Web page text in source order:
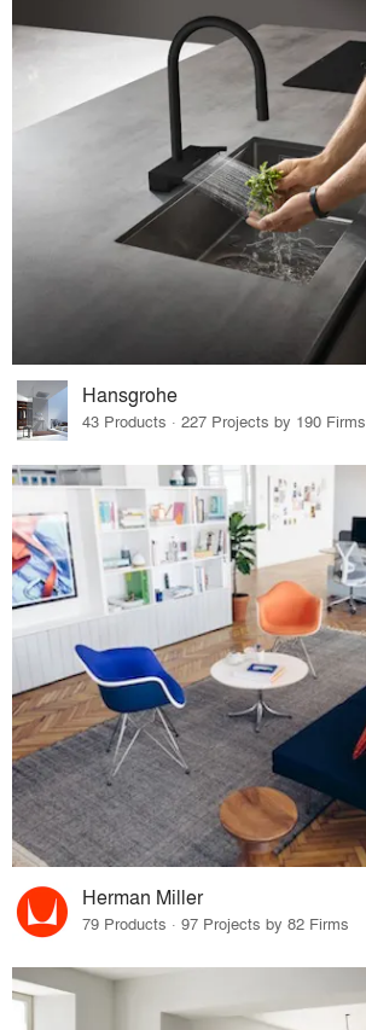
Hansgrohe
43 Products · 227 Projects by 190 Firms
Herman Miller
79 Products · 97 Projects by 82 Firms